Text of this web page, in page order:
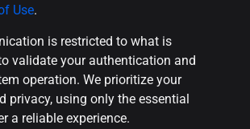
Use.
is restricted to what is
validate your authentication and
operation. We prioritize your
privacy, using only the essential
a reliable experience.